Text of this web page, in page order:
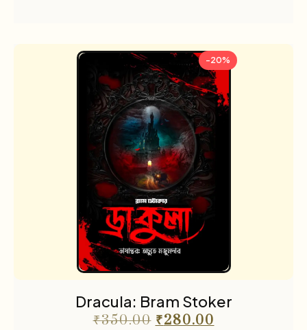
-20%
Dracula: Bram Stoker
₹350.00 ₹280.00